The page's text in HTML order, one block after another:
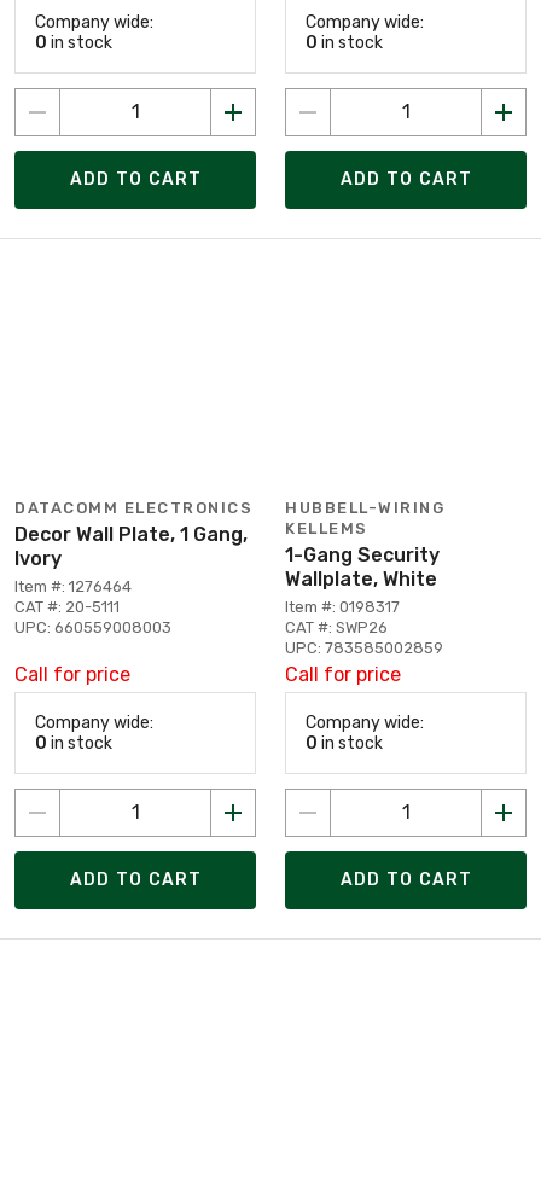
Company wide:
0 in stock
ADD TO CART
Company wide:
0 in stock
ADD TO CART
DATACOMM ELECTRONICS
Decor Wall Plate, 1 Gang,
Ivory
Item #: 1276464
CAT #: 20-5111
UPC: 660559008003
Call for price
Company wide:
0 in stock
ADD TO CART
HUBBELL-WIRING
KELLEMS
1-Gang Security
Wallplate, White
Item #: 0198317
CAT #: SWP26
UPC: 783585002859
Call for price
Company wide:
0 in stock
ADD TO CART